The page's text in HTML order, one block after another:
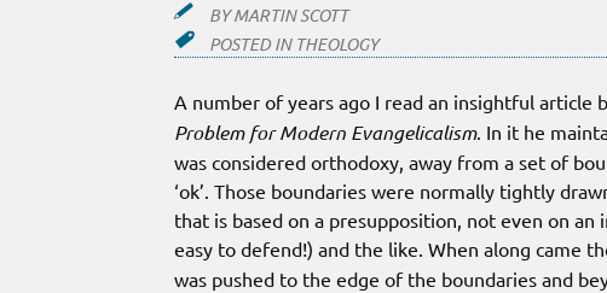
BYMARTIN SCOTT
POSTED IN THEOLOGY
A number of years ago I read an insightful article
Problem for Modern Evangelicalism. In it he
was considered orthodoxy, away from a set of
‘ok’. Those boundaries were normally tightly
that is based on a presupposition, not even on
easy to defend!) and the like. When along came
was pushed to the edge of the boundaries and